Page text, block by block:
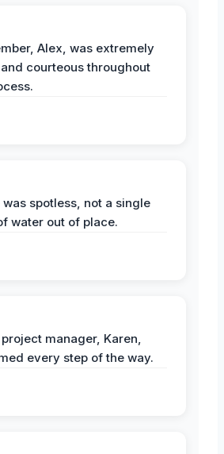
Alex, was extremely
courteous throughout
spotless, not a single
water out of place.
manager, Karen,
every step of the way.